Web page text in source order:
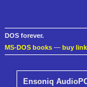
DOS forever.
MS-DOS books — buy
Ensoniq